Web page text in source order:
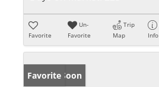
Favorite
Un-
Favorite
Trip
Map
Info
Coming Soon
Favorite